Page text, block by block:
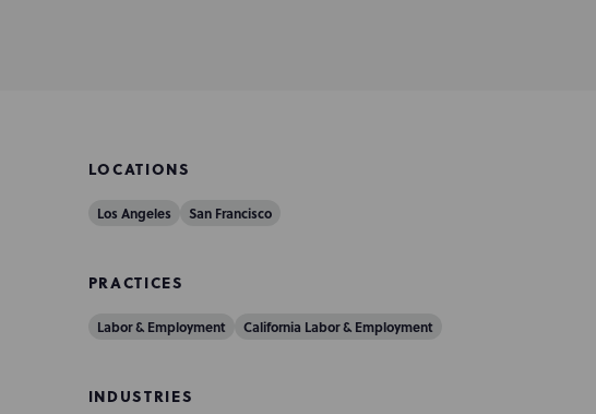
LOCATIONS
Los Angeles San Francisco
PRACTICES
Labor & Employment California Labor & Employment
INDUSTRIES